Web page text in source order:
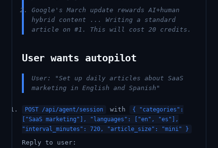
Google's March update rewards AI+human
hybrid content ... Writing a standard
article on #1. This will cost 20 credits.
User wants autopilot
User: "Set up daily articles about SaaS
marketing in English and Spanish"
POST /api/agent/session with
{ "categories":
["SaaS marketing"], "languages": ["en", "es"],
"interval_minutes": 720, "article_size": "mini" }
Reply to user: